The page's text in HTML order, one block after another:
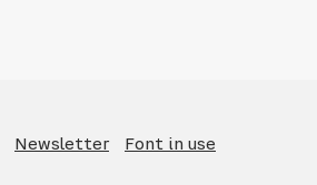
Newsletter Font in use